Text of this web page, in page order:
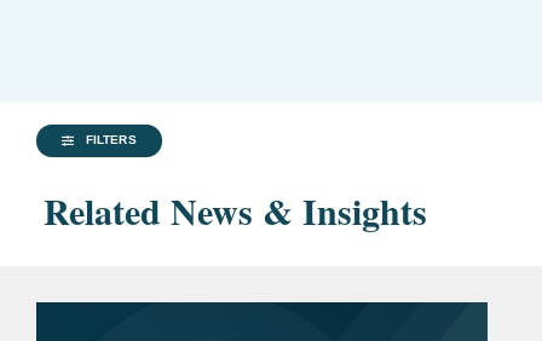
FILTERS
Related News & Insights